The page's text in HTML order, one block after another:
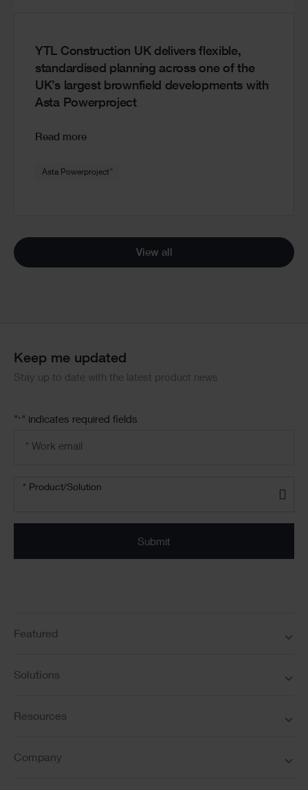
YTL Construction UK delivers flexible,
standardised planning across one of the
UK’s largest brownfield developments with
Asta Powerproject
Read more
Asta Powerproject
View all
Keep me updated
Stay up to date with the latest product news
"* " indicates required fields
Product/solution
* Product/Solution
Submit
Featured
Solutions
Resources
Company